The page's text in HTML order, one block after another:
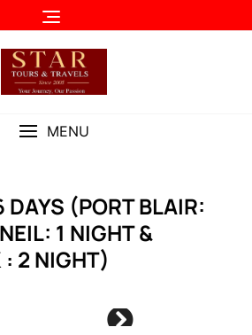
MENU
DAYS (PORT BLAIR:
1 NIGHT &
: 2 NIGHT)